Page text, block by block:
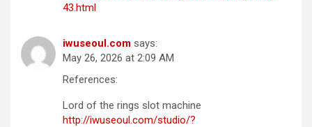
43.html
iwuseoul.com says:
May 26, 2026 at 2:09 AM
References:
Lord of the rings slot machine
http://iwuseoul.com/studio/?